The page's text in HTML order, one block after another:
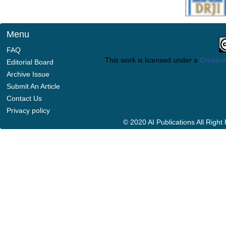
Menu
FAQ
Editorial Board
Archive Issue
Submit An Article
Contact Us
Privacy policy
This work is licensed under a
© 2020 AI Publications All